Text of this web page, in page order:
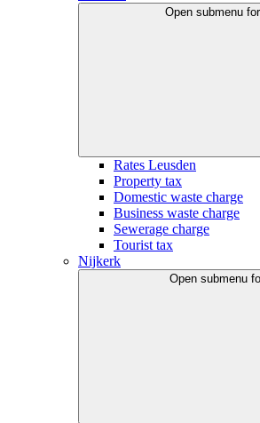
Open submenu for
Rates Leusden
Property tax
Domestic waste charge
Business waste charge
Sewerage charge
Tourist tax
Nijkerk
Open submenu